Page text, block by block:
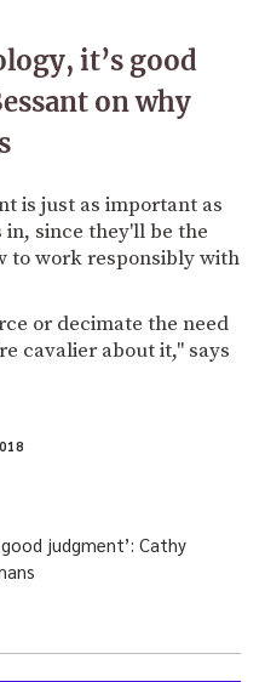
it’s good
on why
is just as important as
since they'll be the
to work responsibly with
or decimate the need
cavalier about it," says